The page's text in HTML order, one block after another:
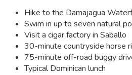
Hike to the Damajagua
Swim in up to seven natural
Visit a cigar factory in Saballo
30-minute countryside horse
75-minute off-road buggy
Typical Dominican lunch